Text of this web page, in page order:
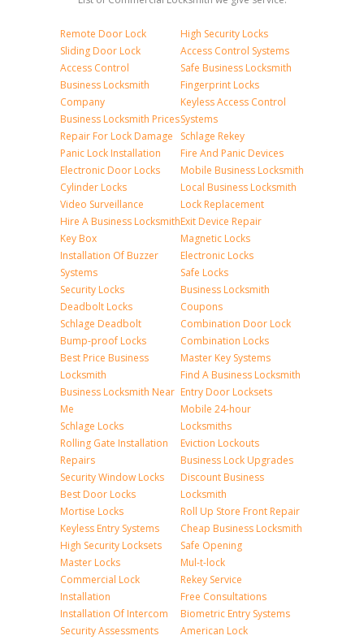
Remote Door Lock
Sliding Door Lock
Access Control
Business Locksmith
Company
Business Locksmith Prices
Repair For Lock Damage
Panic Lock Installation
Electronic Door Locks
Cylinder Locks
Video Surveillance
Hire A Business Locksmith
Key Box
Installation Of Buzzer
Systems
Security Locks
Deadbolt Locks
Schlage Deadbolt
Bump-proof Locks
Best Price Business
Locksmith
Business Locksmith Near
Me
Schlage Locks
Rolling Gate Installation
Repairs
Security Window Locks
Best Door Locks
Mortise Locks
Keyless Entry Systems
High Security Locksets
Master Locks
Commercial Lock
Installation
Installation Of Intercom
Security Assessments
High Security Locks
Access Control Systems
Safe Business Locksmith
Fingerprint Locks
Keyless Access Control
Systems
Schlage Rekey
Fire And Panic Devices
Mobile Business Locksmith
Local Business Locksmith
Lock Replacement
Exit Device Repair
Magnetic Locks
Electronic Locks
Safe Locks
Business Locksmith
Coupons
Combination Door Lock
Combination Locks
Master Key Systems
Find A Business Locksmith
Entry Door Locksets
Mobile 24-hour
Locksmiths
Eviction Lockouts
Business Lock Upgrades
Discount Business
Locksmith
Roll Up Store Front Repair
Cheap Business Locksmith
Safe Opening
Mul-t-lock
Rekey Service
Free Consultations
Biometric Entry Systems
American Lock